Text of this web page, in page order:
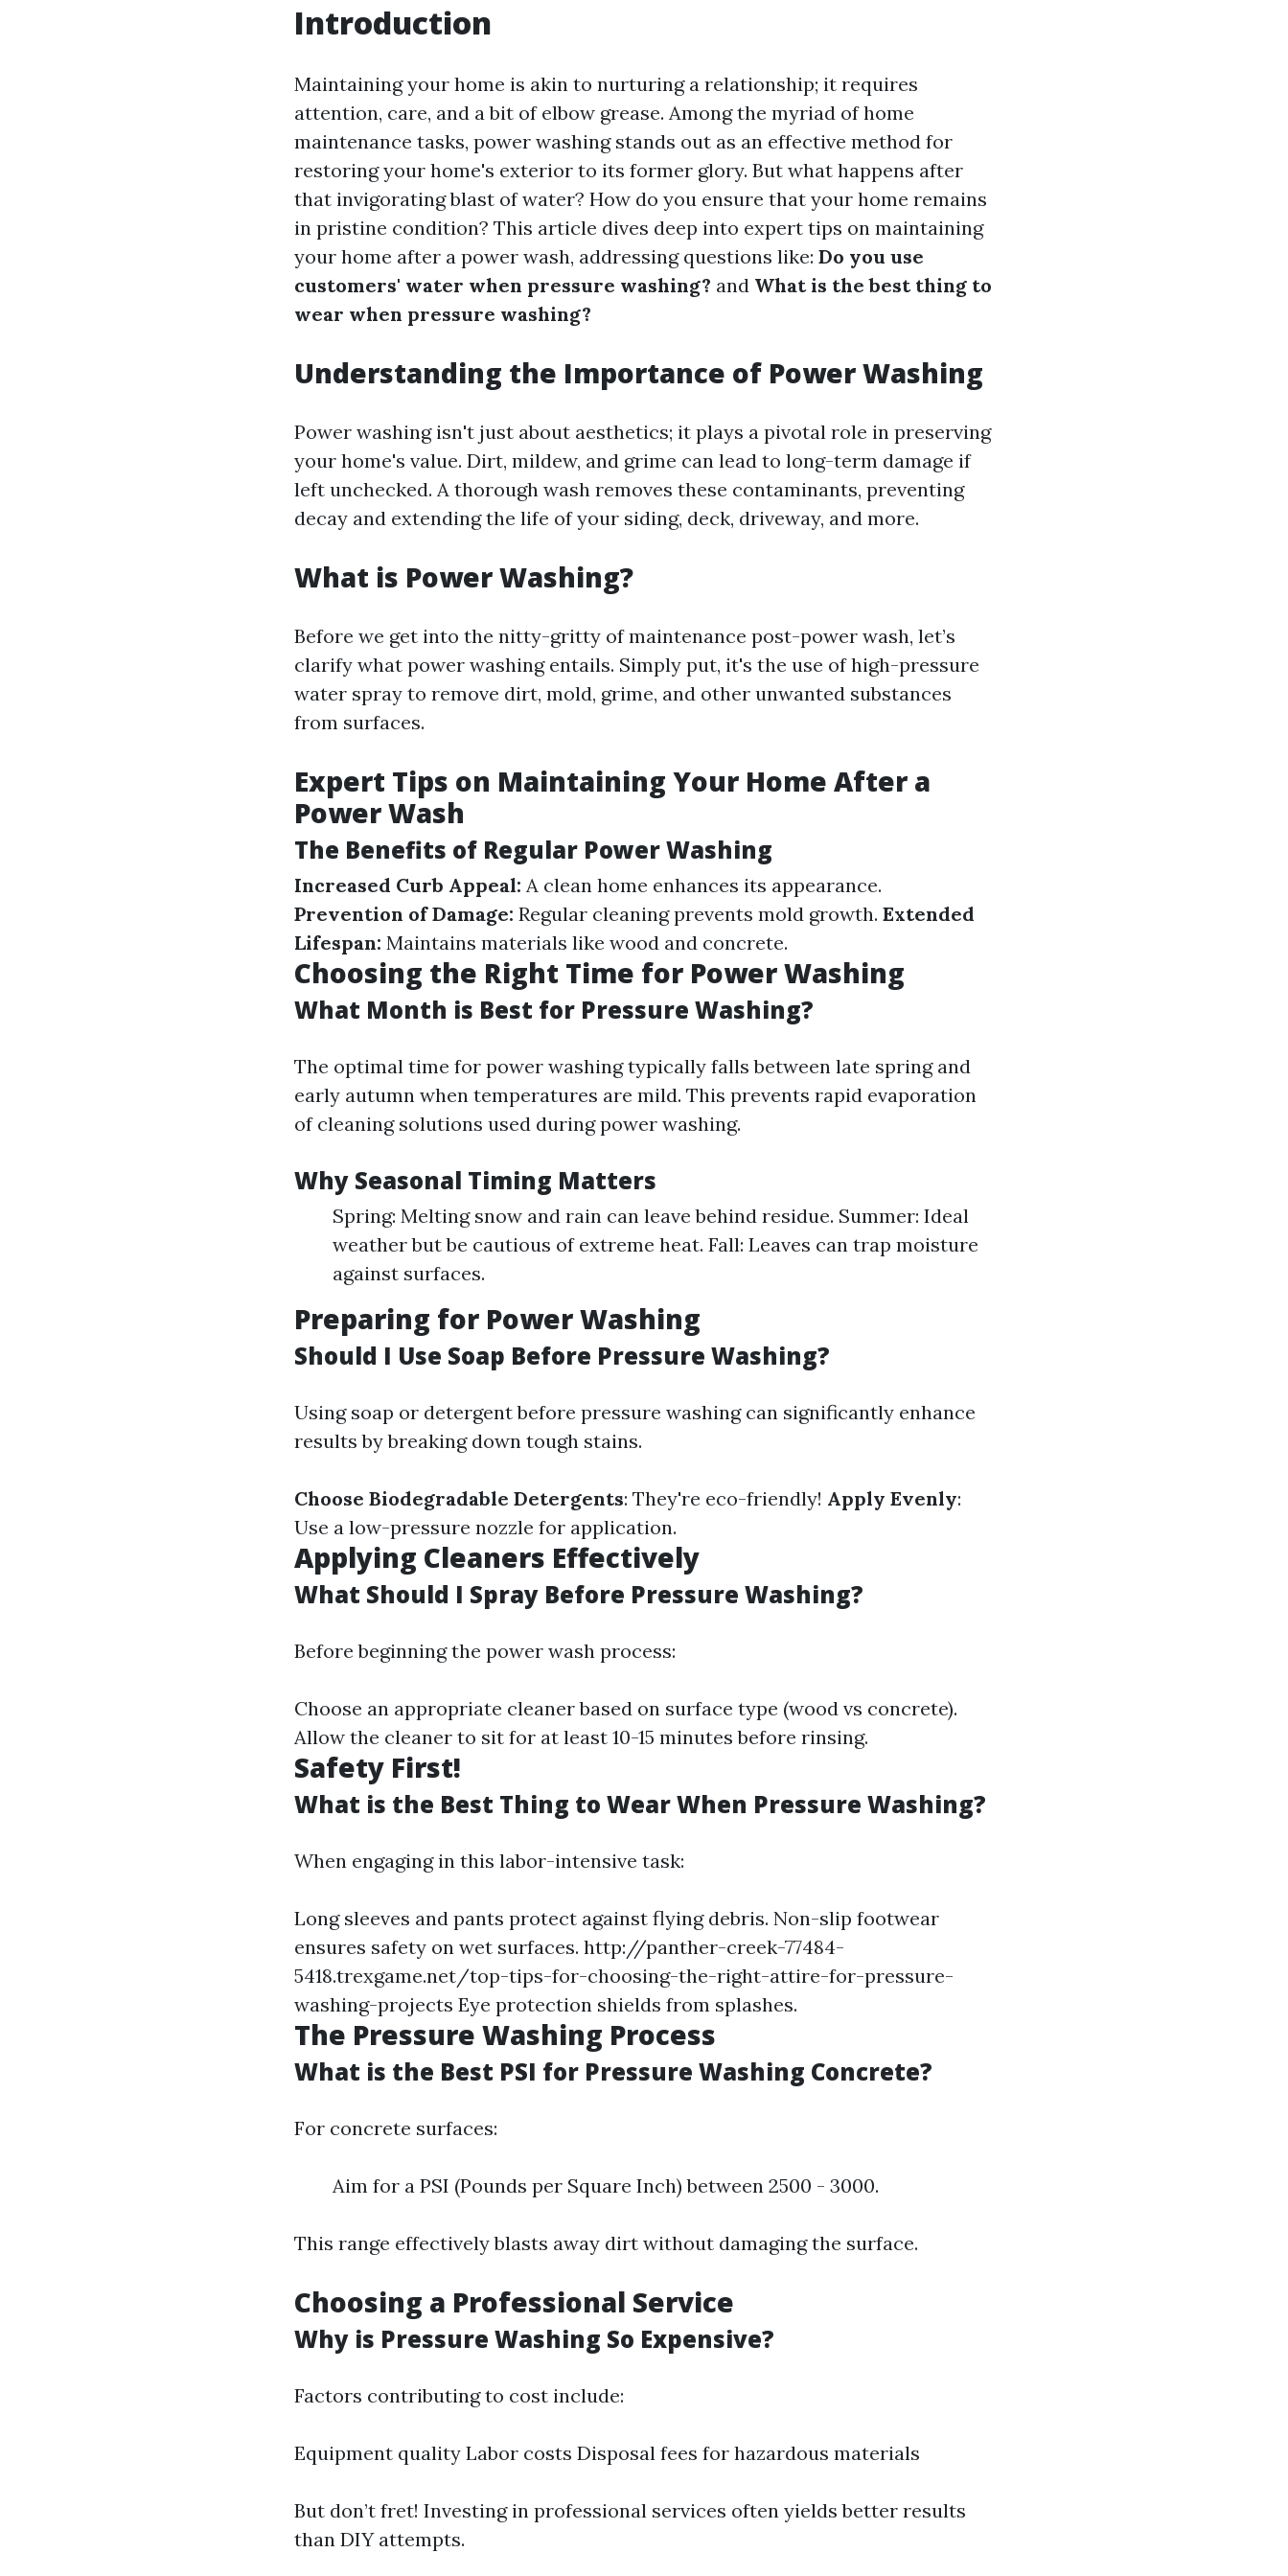
Introduction
Maintaining your home is akin to nurturing a relationship; it requires
attention, care, and a bit of elbow grease. Among the myriad of home
maintenance tasks, power washing stands out as an effective method for
restoring your home's exterior to its former glory. But what happens after
that invigorating blast of water? How do you ensure that your home remains
in pristine condition? This article dives deep into expert tips on maintaining
your home after a power wash, addressing questions like: Do you use
customers' water when pressure washing? and What is the best thing to
wear when pressure washing?
Understanding the Importance of Power Washing
Power washing isn't just about aesthetics; it plays a pivotal role in preserving
your home's value. Dirt, mildew, and grime can lead to long-term damage if
left unchecked. A thorough wash removes these contaminants, preventing
decay and extending the life of your siding, deck, driveway, and more.
What is Power Washing?
Before we get into the nitty-gritty of maintenance post-power wash, let’s
clarify what power washing entails. Simply put, it's the use of high-pressure
water spray to remove dirt, mold, grime, and other unwanted substances
from surfaces.
Expert Tips on Maintaining Your Home After a
Power Wash
The Benefits of Regular Power Washing
Increased Curb Appeal: A clean home enhances its appearance.
Prevention of Damage: Regular cleaning prevents mold growth. Extended
Lifespan: Maintains materials like wood and concrete.
Choosing the Right Time for Power Washing
What Month is Best for Pressure Washing?
The optimal time for power washing typically falls between late spring and
early autumn when temperatures are mild. This prevents rapid evaporation
of cleaning solutions used during power washing.
Why Seasonal Timing Matters
Spring: Melting snow and rain can leave behind residue. Summer: Ideal
weather but be cautious of extreme heat. Fall: Leaves can trap moisture
against surfaces.
Preparing for Power Washing
Should I Use Soap Before Pressure Washing?
Using soap or detergent before pressure washing can significantly enhance
results by breaking down tough stains.
Choose Biodegradable Detergents: They're eco-friendly! Apply Evenly:
Use a low-pressure nozzle for application.
Applying Cleaners Effectively
What Should I Spray Before Pressure Washing?
Before beginning the power wash process:
Choose an appropriate cleaner based on surface type (wood vs concrete).
Allow the cleaner to sit for at least 10-15 minutes before rinsing.
Safety First!
What is the Best Thing to Wear When Pressure Washing?
When engaging in this labor-intensive task:
Long sleeves and pants protect against flying debris. Non-slip footwear
ensures safety on wet surfaces. http://panther-creek-77484-
5418.trexgame.net/top-tips-for-choosing-the-right-attire-for-pressure-
washing-projects Eye protection shields from splashes.
The Pressure Washing Process
What is the Best PSI for Pressure Washing Concrete?
For concrete surfaces:
Aim for a PSI (Pounds per Square Inch) between 2500 - 3000.
This range effectively blasts away dirt without damaging the surface.
Choosing a Professional Service
Why is Pressure Washing So Expensive?
Factors contributing to cost include:
Equipment quality Labor costs Disposal fees for hazardous materials
But don’t fret! Investing in professional services often yields better results
than DIY attempts.